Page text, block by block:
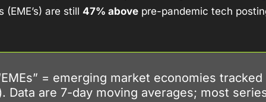
are still 47% above pre-pandemic tech
= emerging market economies
Data are 7-day moving averages; most